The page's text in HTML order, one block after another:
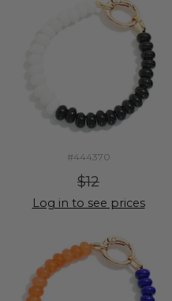
#444370
$12
Log in to see prices